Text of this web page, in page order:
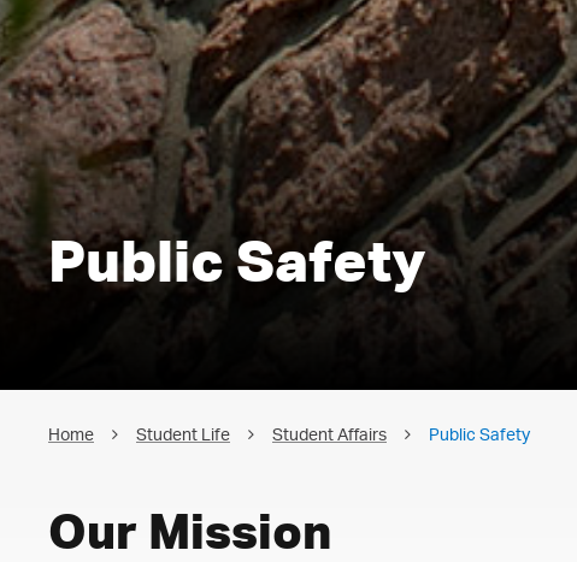
Public Safety
Home Student Life Student Affairs Public Safety
Our Mission